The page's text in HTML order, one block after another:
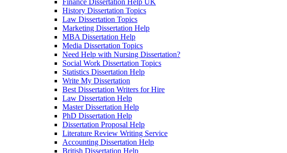
History Dissertation Topics
Law Dissertation Topics
Marketing Dissertation Help
MBA Dissertation Help
Media Dissertation Topics
Need Help with Nursing Dissertation?
Social Work Dissertation Topics
Statistics Dissertation Help
Write My Dissertation
Best Dissertation Writers for Hire
Law Dissertation Help
Master Dissertation Help
PhD Dissertation Help
Dissertation Proposal Help
Literature Review Writing Service
Accounting Dissertation Help
British Dissertation Help